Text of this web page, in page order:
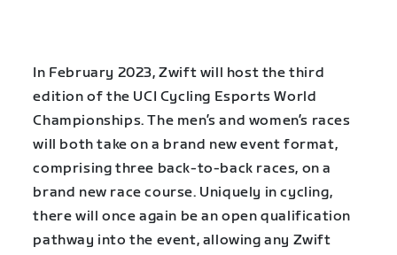
In February 2023, Zwift will host the third
edition of the UCI Cycling Esports World
Championships. The men’s and women’s races
will both take on a brand new event format,
comprising three back-to-back races, on a
brand new race course. Uniquely in cycling,
there will once again be an open qualification
pathway into the event, allowing any Zwift